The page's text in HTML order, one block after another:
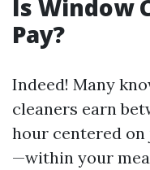
Is Window
Pay?
Indeed! Many
cleaners earn
hour centered on
—within your